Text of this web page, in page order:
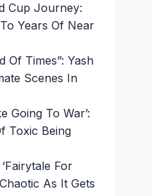
Cup Journey:
Years Of Near
Of Times”: Yash
Scenes In
Going To War’:
Toxic Being
For
As It Gets